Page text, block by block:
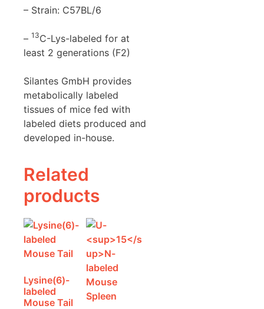
– Strain: C57BL/6
– 13C-Lys-labeled for at
least 2 generations (F2)
Silantes GmbH provides
metabolically labeled
tissues of mice fed with
labeled diets produced and
developed in-house.
Related
products
Lysine(6)-
labeled
Mouse Tail